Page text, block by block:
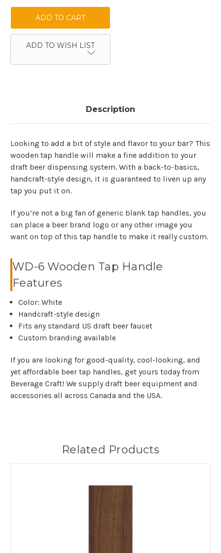
ADD TO WISH LIST
Description
Looking to add a bit of style and flavor to your bar? This
wooden tap handle will make a fine addition to your
draft beer dispensing system. With a back-to-basics,
handcraft-style design, it is guaranteed to liven up any
tap you put it on.
If you’re not a big fan of generic blank tap handles, you
can place a beer brand logo or any other image you
want on top of this tap handle to make it really custom.
WD-6 Wooden Tap Handle
Features
Color: White
Handcraft-style design
Fits any standard US draft beer faucet
Custom branding available
If you are looking for good-quality, cool-looking, and
yet affordable beer tap handles, get yours today from
Beverage Craft! We supply draft beer equipment and
accessories all across Canada and the USA.
Related Products